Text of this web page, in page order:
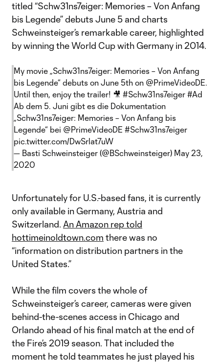
titled “Schw31ns7eiger: Memories – Von Anfang
bis Legende” debuts June 5 and charts
Schweinsteiger’s remarkable career, highlighted
by winning the World Cup with Germany in 2014.
My movie „Schw31ns7eiger: Memories – Von Anfang
bis Legende“ debuts on June 5th on @PrimeVideoDE.
Until then, enjoy the trailer! 🎥 #Schw31ns7eiger #Ad
Ab dem 5. Juni gibt es die Dokumentation
„Schw31ns7eiger: Memories – Von Anfang bis
Legende“ bei @PrimeVideoDE #Schw31ns7eiger
pic.twitter.com/DwSrlat7uW
— Basti Schweinsteiger (@BSchweinsteiger) May 23,
2020
Unfortunately for U.S.-based fans, it is currently
only available in Germany, Austria and
Switzerland. An Amazon rep told
hottimeinoldtown.com there was no
“information on distribution partners in the
United States.”
While the film covers the whole of
Schweinsteiger’s career, cameras were given
behind-the-scenes access in Chicago and
Orlando ahead of his final match at the end of
the Fire’s 2019 season. That included the
moment he told teammates he just played his